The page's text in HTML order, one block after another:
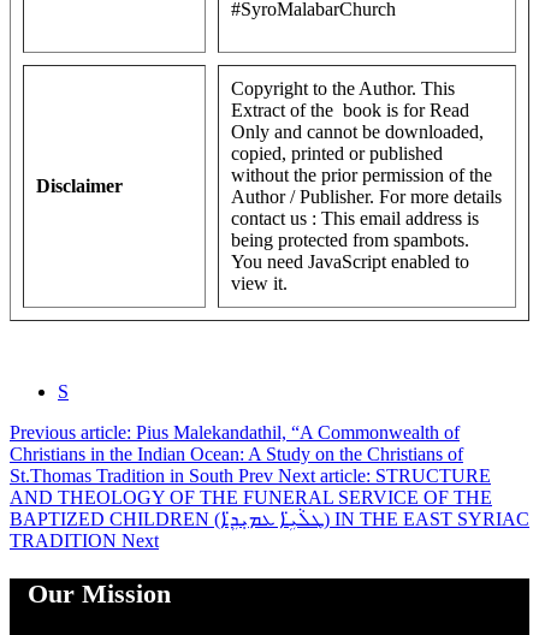
#SyroMalabarChurch
Disclaimer
Copyright to the Author. This
Extract of the book is for Read
Only and cannot be downloaded,
copied, printed or published
without the prior permission of the
Author / Publisher. For more details
contact us : This email address is
being protected from spambots.
You need JavaScript enabled to
view it.
S
Previous article: Pius Malekandathil, “A Commonwealth of
Christians in the Indian Ocean: A Study on the Christians of
St.Thomas Tradition in South Prev Next article: STRUCTURE
AND THEOLOGY OF THE FUNERAL SERVICE OF THE
BAPTIZED CHILDREN (ܛܠܵܝܹ̈ܐ ܥܡܝܼܕܹ̈ܐ) IN THE EAST SYRIAC
TRADITION Next
Our Mission